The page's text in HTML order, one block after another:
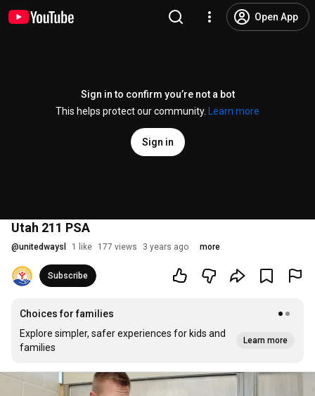
Open App
Sign in to confirm you’re not a bot
This helps protect our community.
Learn more
Sign in
Utah 211 PSA
@unitedwaysl 1 like 177 views 3 years ago more
Subscribe
Choices for families
Explore simpler, safer experiences for kids and
families
Learn more